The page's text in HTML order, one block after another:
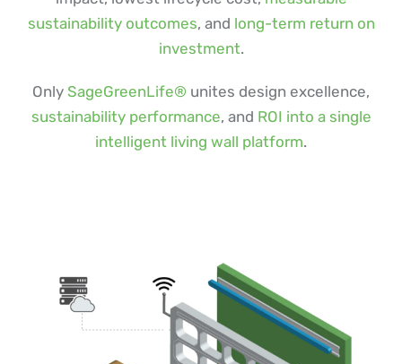
sustainability outcomes, and long-term return on
investment.
Only SageGreenLife® unites design excellence,
sustainability performance, and ROI into a single
intelligent living wall platform.